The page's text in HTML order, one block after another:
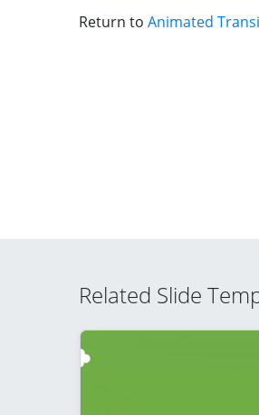
Return to Animated
Related Slide